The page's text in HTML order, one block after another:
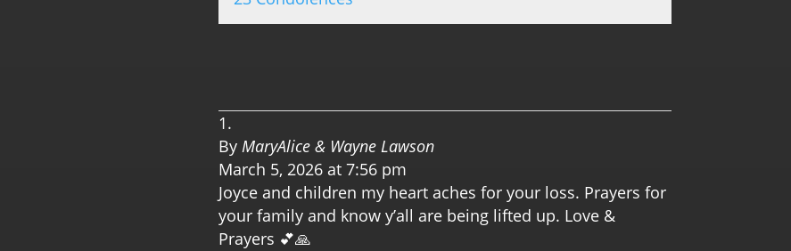
By MaryAlice & Wayne Lawson
March 5, 2026 at 7:56 pm
Joyce and children my heart aches for your loss. Prayers for
your family and know y’all are being lifted up. Love &
Prayers 💕🙏